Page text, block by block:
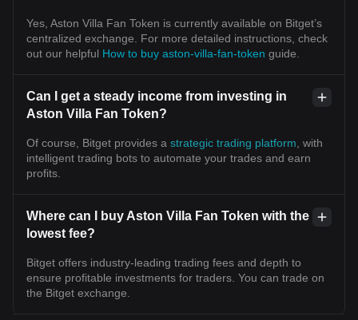
Yes, Aston Villa Fan Token is currently available on Bitget’s
centralized exchange. For more detailed instructions, check
out our helpful How to buy aston-villa-fan-token guide.
Can I get a steady income from investing in
Aston Villa Fan Token?
Of course, Bitget provides a strategic trading platform , with
intelligent trading bots to automate your trades and earn
profits.
Where can I buy Aston Villa Fan Token with the
lowest fee?
Bitget offers industry-leading trading fees and depth to
ensure profitable investments for traders. You can trade on
the Bitget exchange.